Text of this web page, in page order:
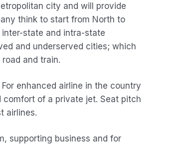
city and will provide
think to start from North to
state and intra-state
and underserved cities; which
and train.
enhanced airline in the country
of a private jet. Seat pitch
airlines.
supporting business and for